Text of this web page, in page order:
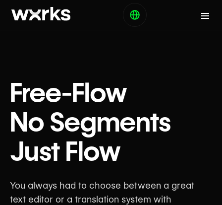
Free-Flow
No Segments
Just Flow
You always had to choose between a great
text editor or a translation system with